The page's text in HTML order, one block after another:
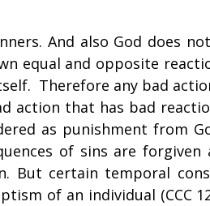
And also God does
equal and opposite
Therefore any bad
action that has bad
as punishment from
of sins are forgiven
But certain temporal
of an individual (CCC